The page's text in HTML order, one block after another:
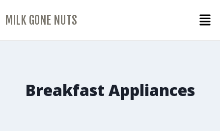
MILK GONE NUTS
Breakfast Appliances